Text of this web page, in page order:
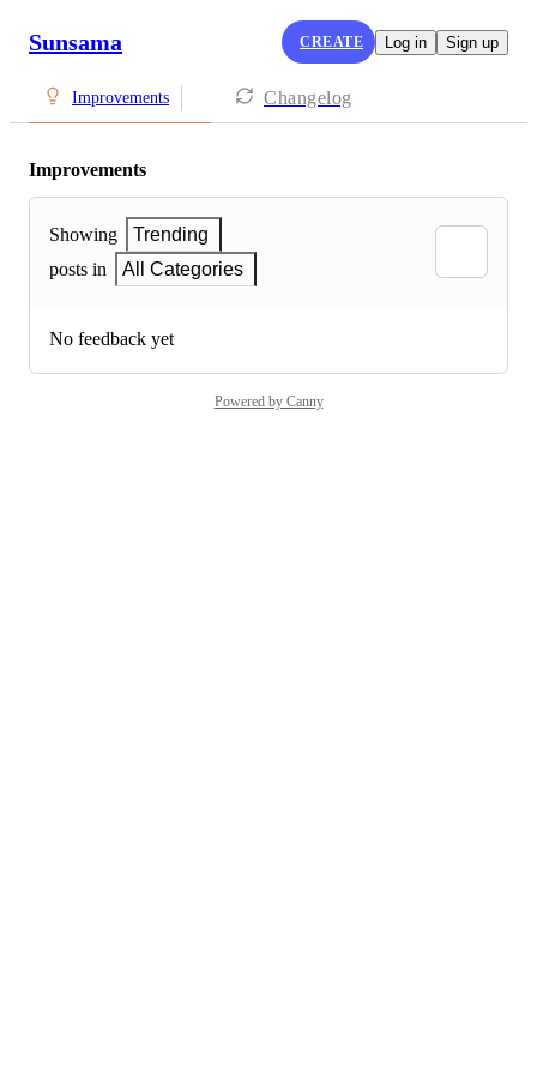
Sunsama CREATE Log in Sign up
Improvements Changelog
Improvements
Showing
Trending
posts in
All Categories
No feedback yet
Powered by Canny